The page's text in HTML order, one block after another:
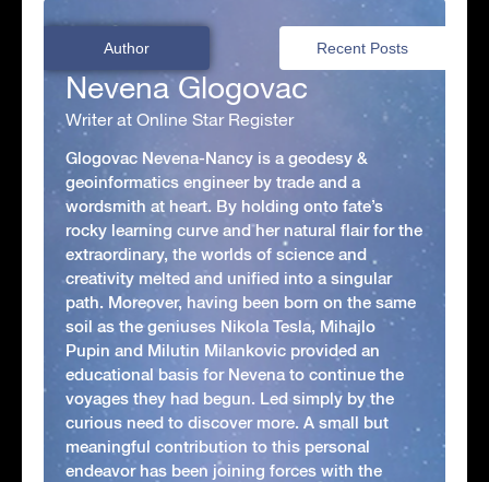
Author Recent Posts
Nevena Glogovac
Writer at Online Star Register
Glogovac Nevena-Nancy is a geodesy &
geoinformatics engineer by trade and a
wordsmith at heart. By holding onto fate’s
rocky learning curve and her natural flair for the
extraordinary, the worlds of science and
creativity melted and unified into a singular
path. Moreover, having been born on the same
soil as the geniuses Nikola Tesla, Mihajlo
Pupin and Milutin Milankovic provided an
educational basis for Nevena to continue the
voyages they had begun. Led simply by the
curious need to discover more. A small but
meaningful contribution to this personal
endeavor has been joining forces with the